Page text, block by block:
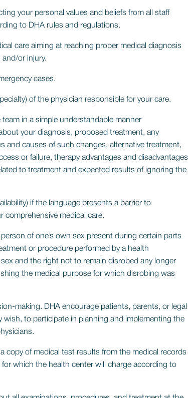
your personal values and beliefs from all staff
to DHA rules and regulations.
care aiming at reaching proper medical diagnosis
or injury.
cases.
of the physician responsible for your care.
team in a simple understandable manner
your diagnosis, proposed treatment, any
and causes of such changes, alternative treatment,
or failure, therapy advantages and disadvantages
to treatment and expected results of ignoring the
if the language presents a barrier to
comprehensive medical care.
of one’s own sex present during certain parts
or procedure performed by a health
and the right not to remain disrobed any longer
the medical purpose for which disrobing was
making. DHA encourage patients, parents, or legal
wish, to participate in planning and implementing the
copy of medical test results from the medical records
which the health center will charge according to